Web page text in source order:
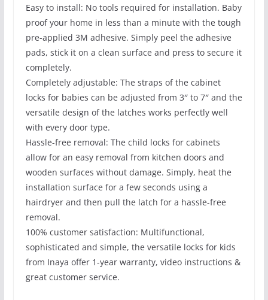
Easy to install: No tools required for installation. Baby
proof your home in less than a minute with the tough
pre-applied 3M adhesive. Simply peel the adhesive
pads, stick it on a clean surface and press to secure it
completely.
Completely adjustable: The straps of the cabinet
locks for babies can be adjusted from 3″ to 7″ and the
versatile design of the latches works perfectly well
with every door type.
Hassle-free removal: The child locks for cabinets
allow for an easy removal from kitchen doors and
wooden surfaces without damage. Simply, heat the
installation surface for a few seconds using a
hairdryer and then pull the latch for a hassle-free
removal.
100% customer satisfaction: Multifunctional,
sophisticated and simple, the versatile locks for kids
from Inaya offer 1-year warranty, video instructions &
great customer service.